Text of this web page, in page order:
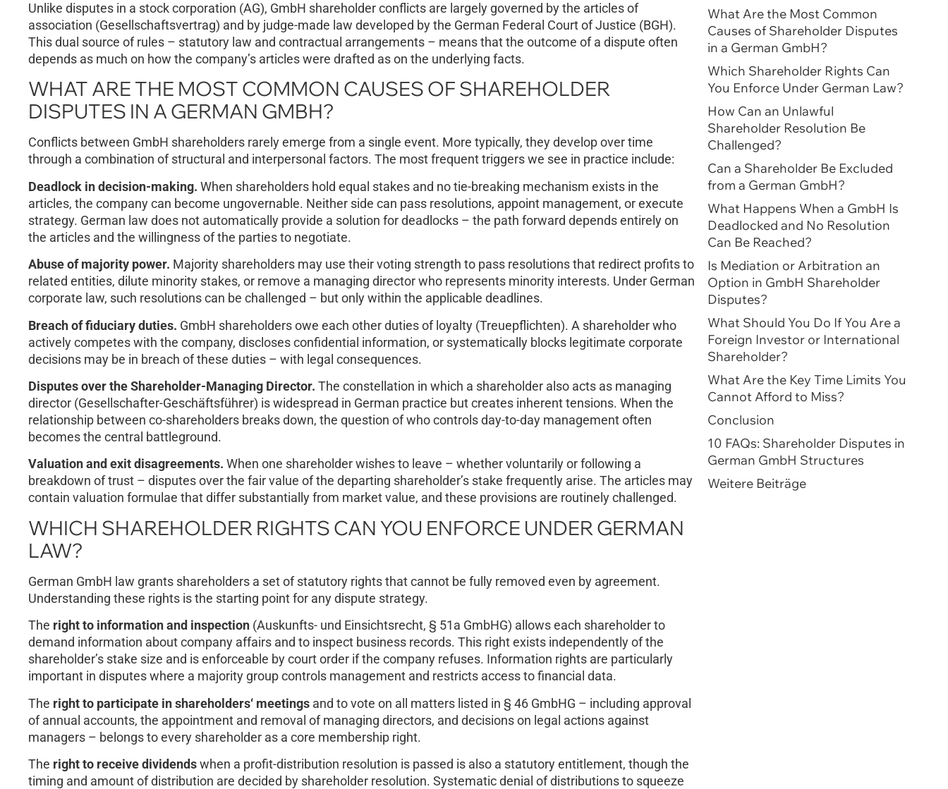
Unlike disputes in a stock corporation (AG), GmbH shareholder conflicts are largely governed by the articles of
association (Gesellschaftsvertrag) and by judge-made law developed by the German Federal Court of Justice (BGH).
This dual source of rules – statutory law and contractual arrangements – means that the outcome of a dispute often
depends as much on how the company’s articles were drafted as on the underlying facts.
WHAT ARE THE MOST COMMON CAUSES OF SHAREHOLDER
DISPUTES IN A GERMAN GMBH?
Conflicts between GmbH shareholders rarely emerge from a single event. More typically, they develop over time
through a combination of structural and interpersonal factors. The most frequent triggers we see in practice include:
Deadlock in decision-making. When shareholders hold equal stakes and no tie-breaking mechanism exists in the
articles, the company can become ungovernable. Neither side can pass resolutions, appoint management, or execute
strategy. German law does not automatically provide a solution for deadlocks – the path forward depends entirely on
the articles and the willingness of the parties to negotiate.
Abuse of majority power. Majority shareholders may use their voting strength to pass resolutions that redirect profits to
related entities, dilute minority stakes, or remove a managing director who represents minority interests. Under German
corporate law, such resolutions can be challenged – but only within the applicable deadlines.
Breach of fiduciary duties. GmbH shareholders owe each other duties of loyalty (Treuepflichten). A shareholder who
actively competes with the company, discloses confidential information, or systematically blocks legitimate corporate
decisions may be in breach of these duties – with legal consequences.
Disputes over the Shareholder-Managing Director. The constellation in which a shareholder also acts as managing
director (Gesellschafter-Geschäftsführer) is widespread in German practice but creates inherent tensions. When the
relationship between co-shareholders breaks down, the question of who controls day-to-day management often
becomes the central battleground.
Valuation and exit disagreements. When one shareholder wishes to leave – whether voluntarily or following a
breakdown of trust – disputes over the fair value of the departing shareholder’s stake frequently arise. The articles may
contain valuation formulae that differ substantially from market value, and these provisions are routinely challenged.
WHICH SHAREHOLDER RIGHTS CAN YOU ENFORCE UNDER GERMAN
LAW?
German GmbH law grants shareholders a set of statutory rights that cannot be fully removed even by agreement.
Understanding these rights is the starting point for any dispute strategy.
The right to information and inspection (Auskunfts- und Einsichtsrecht, § 51a GmbHG) allows each shareholder to
demand information about company affairs and to inspect business records. This right exists independently of the
shareholder’s stake size and is enforceable by court order if the company refuses. Information rights are particularly
important in disputes where a majority group controls management and restricts access to financial data.
The right to participate in shareholders‘ meetings and to vote on all matters listed in § 46 GmbHG – including approval
of annual accounts, the appointment and removal of managing directors, and decisions on legal actions against
managers – belongs to every shareholder as a core membership right.
The right to receive dividendswhen a profit-distribution resolution is passed is also a statutory entitlement, though the
timing and amount of distribution are decided by shareholder resolution. Systematic denial of distributions to squeeze
What Are the Most Common
Causes of Shareholder Disputes
in a German GmbH?
Which Shareholder Rights Can
You Enforce Under German Law?
How Can an Unlawful
Shareholder Resolution Be
Challenged?
Can a Shareholder Be Excluded
from a German GmbH?
What Happens When a GmbH Is
Deadlocked and No Resolution
Can Be Reached?
Is Mediation or Arbitration an
Option in GmbH Shareholder
Disputes?
What Should You Do If You Are a
Foreign Investor or International
Shareholder?
What Are the Key Time Limits You
Cannot Afford to Miss?
Conclusion
10 FAQs: Shareholder Disputes in
German GmbH Structures
Weitere Beiträge